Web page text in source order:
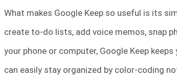
What makes Google Keep so useful is its
create to-do lists, add voice memos, snap
your phone or computer, Google Keep
can easily stay organized by color-coding